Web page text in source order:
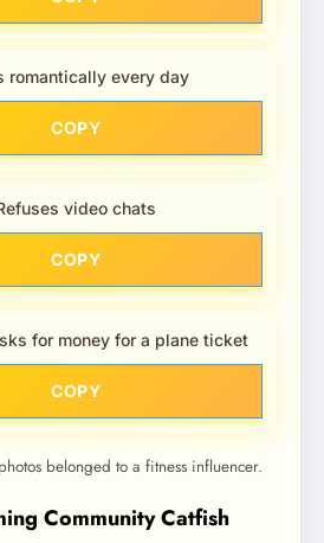
romantically every day
COPY
video chats
COPY
for money for a plane ticket
COPY
belonged to a fitness influencer.
Community Catfish